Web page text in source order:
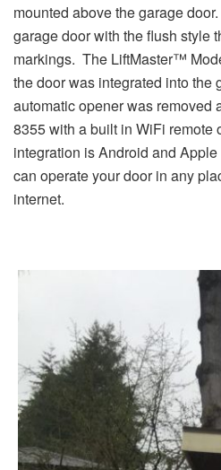
mounted above the garage
garage door with the flush style
markings. The LiftMaster™
the door was integrated into
automatic opener was
8355 with a built in WiFi
integration is Android and
can operate your door in any
internet.